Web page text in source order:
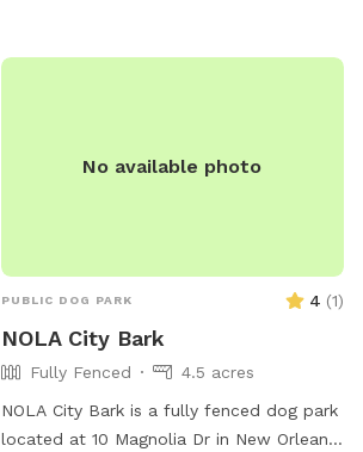
No available photo
PUBLIC DOG PARK 4 (1)
NOLA City Bark
Fully Fenced
4.5 acres
NOLA City Bark is a fully fenced dog park
located at 10 Magnolia Dr in New Orleans,